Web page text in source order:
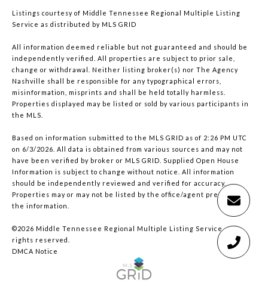
Listings courtesy of Middle Tennessee Regional Multiple Listing
Service as distributed by MLS GRID
All information deemed reliable but not guaranteed and should be
independently verified. All properties are subject to prior sale,
change or withdrawal. Neither listing broker(s) nor The Agency
Nashville shall be responsible for any typographical errors,
misinformation, misprints and shall be held totally harmless.
Properties displayed may be listed or sold by various participants in
the MLS.
Based on information submitted to the MLS GRID as of 2:26 PM UTC
on 6/3/2026. All data is obtained from various sources and may not
have been verified by broker or MLS GRID. Supplied Open House
Information is subject to change without notice. All information
should be independently reviewed and verified for accuracy.
Properties may or may not be listed by the office/agent presenting
the information.
©2026 Middle Tennessee Regional Multiple Listing Service. All
rights reserved.
DMCA Notice